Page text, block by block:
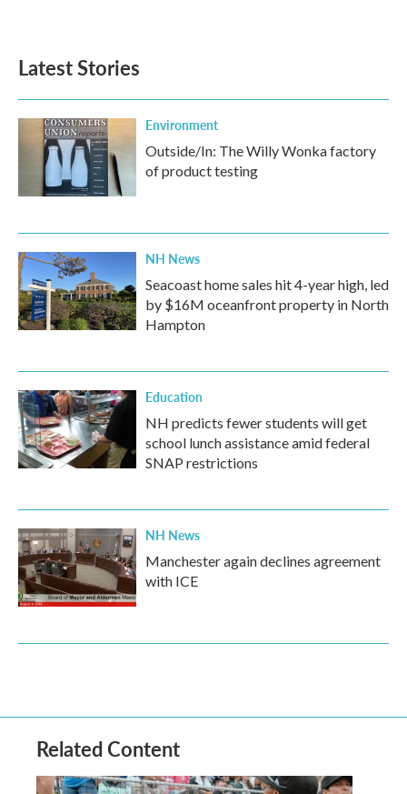
o
k
e
d
n
Latest Stories
Environment
Outside/In: The Willy Wonka factory
of product testing
NH News
Seacoast home sales hit 4-year high, led
by $16M oceanfront property in North
Hampton
Education
NH predicts fewer students will get
school lunch assistance amid federal
SNAP restrictions
NH News
Manchester again declines agreement
with ICE
Related Content